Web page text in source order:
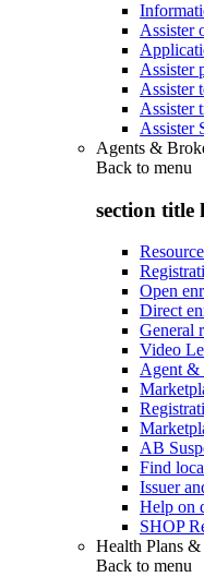
Assister
Assister
Assister
Assister
Assister
Agents &
Back to menu
section title
Open
Direct
General
Video
Agent &
AB
Find
Issuer
Help on
SHOP
Health Plans &
Back to menu